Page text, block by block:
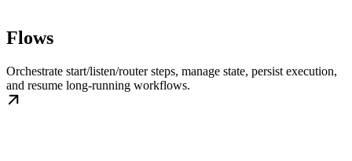
Flows
Orchestrate start/listen/router steps, manage state, persist execution,
and resume long-running workflows.